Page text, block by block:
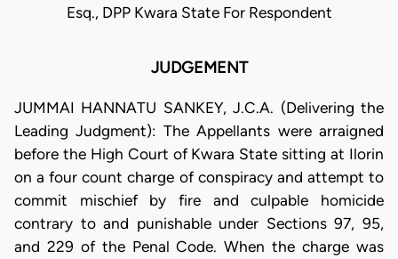
Esq., DPP Kwara State For Respondent
JUDGEMENT
JUMMAI HANNATU SANKEY, J.C.A. (Delivering the
Leading Judgment): The Appellants were arraigned
before the High Court of Kwara State sitting at Ilorin
on a four count charge of conspiracy and attempt to
commit mischief by fire and culpable homicide
contrary to and punishable under Sections 97, 95,
and 229 of the Penal Code. When the charge was